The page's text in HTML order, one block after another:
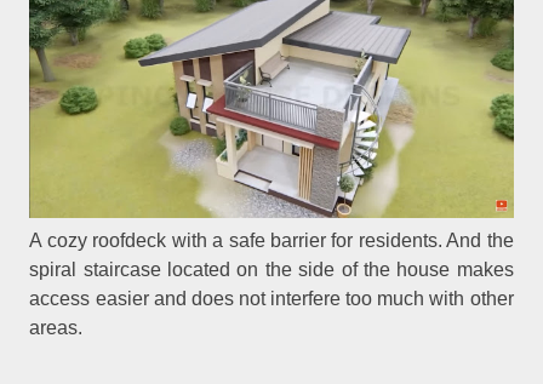
A cozy roofdeck with a safe barrier for residents. And the
spiral staircase located on the side of the house makes
access easier and does not interfere too much with other
areas.